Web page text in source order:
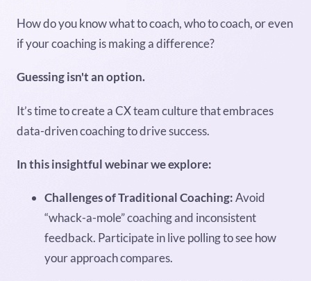
How do you know what to coach, who to coach, or even
if your coaching is making a difference?
Guessing isn't an option.
It’s time to create a CX team culture that embraces
data-driven coaching to drive success.
In this insightful webinar we explore:
Challenges of Traditional Coaching:Avoid
“whack-a-mole” coaching and inconsistent
feedback. Participate in live polling to see how
your approach compares.